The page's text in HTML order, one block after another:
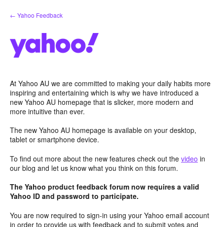
Skip
to
← Yahoo Feedback
At Yahoo AU we are committed to making your daily habits more
inspiring and entertaining which is why we have introduced a
new Yahoo AU homepage that is slicker, more modern and
more intuitive than ever.
The new Yahoo AU homepage is available on your desktop,
tablet or smartphone device.
To find out more about the new features check out the video in
our blog and let us know what you think on this forum.
The Yahoo product feedback forum now requires a valid
Yahoo ID and password to participate.
You are now required to sign-in using your Yahoo email account
in order to provide us with feedback and to submit votes and